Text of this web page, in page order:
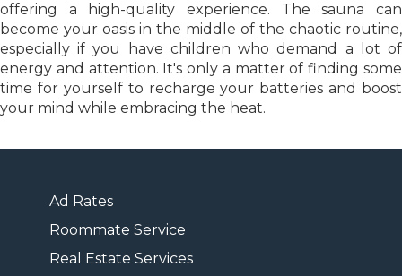
offering a high-quality experience. The sauna can
become your oasis in the middle of the chaotic routine,
especially if you have children who demand a lot of
energy and attention. It's only a matter of finding some
time for yourself to recharge your batteries and boost
your mind while embracing the heat.
Ad Rates
Roommate Service
Real Estate Services